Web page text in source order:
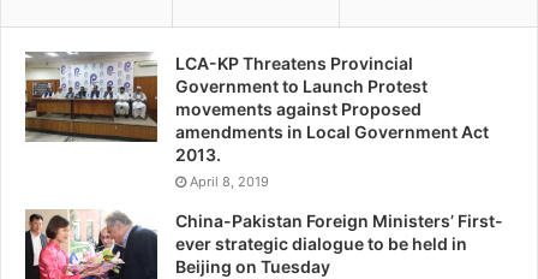
LCA-KP Threatens Provincial
Government to Launch Protest
movements against Proposed
amendments in Local Government Act
2013.
April 8, 2019
China-Pakistan Foreign Ministers’ First-
ever strategic dialogue to be held in
Beijing on Tuesday